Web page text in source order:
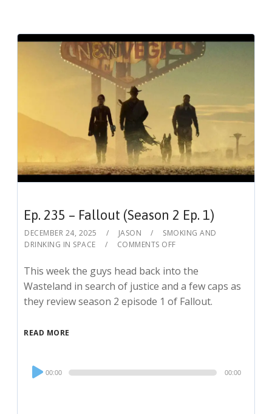
Ep. 235 – Fallout (Season 2 Ep. 1)
DECEMBER 24, 2025 JASON
SMOKING AND
DRINKING IN SPACE
COMMENTS OFF
This week the guys head back into the
Wasteland in search of justice and a few caps as
they review season 2 episode 1 of Fallout.
READ MORE
Audio
Player
00:00 00:00